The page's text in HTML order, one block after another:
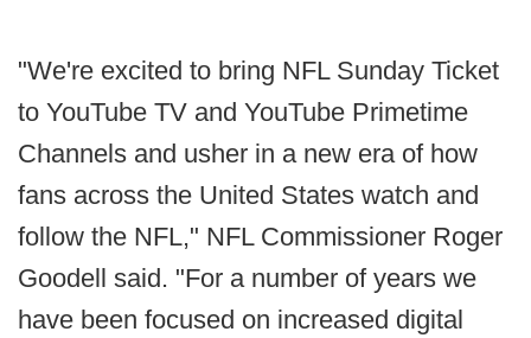
"We're excited to bring NFL Sunday Ticket
to YouTube TV and YouTube Primetime
Channels and usher in a new era of how
fans across the United States watch and
follow the NFL," NFL Commissioner Roger
Goodell said. "For a number of years we
have been focused on increased digital